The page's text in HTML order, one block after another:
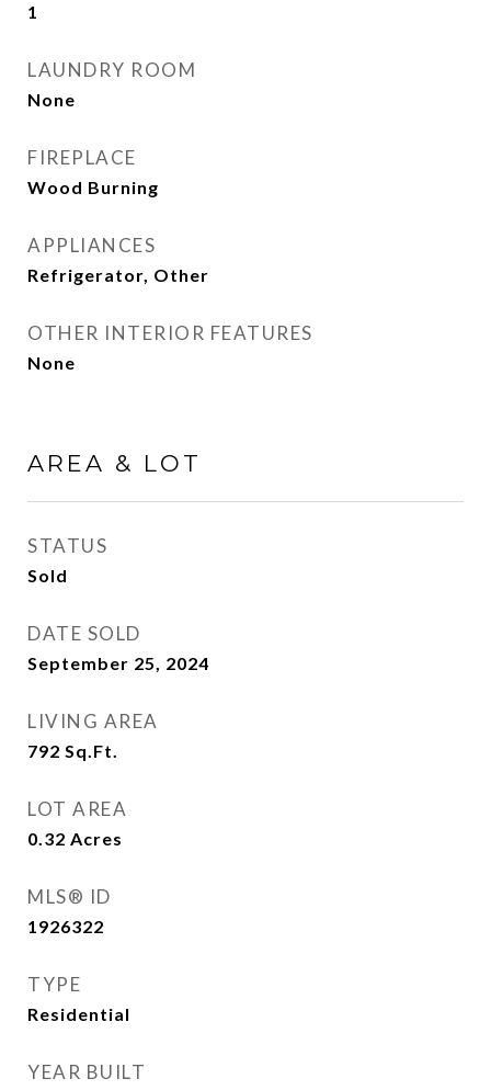
1
LAUNDRY ROOM
None
FIREPLACE
Wood Burning
APPLIANCES
Refrigerator, Other
OTHER INTERIOR FEATURES
None
AREA & LOT
STATUS
Sold
DATE SOLD
September 25, 2024
LIVING AREA
792 Sq.Ft.
LOT AREA
0.32 Acres
MLS® ID
1926322
TYPE
Residential
YEAR BUILT